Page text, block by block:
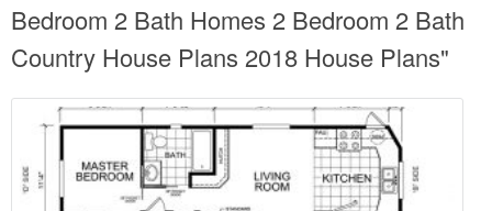
Bedroom 2 Bath Homes 2 Bedroom 2 Bath
Country House Plans 2018 House Plans"